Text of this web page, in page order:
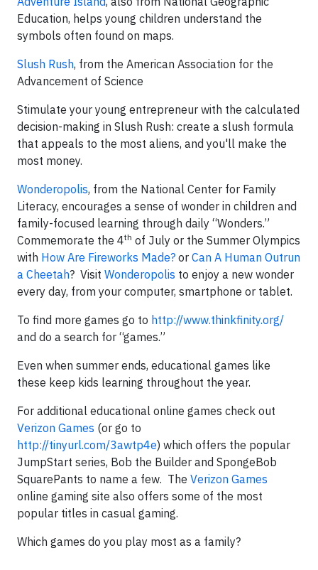
Education, helps young children understand the
symbols often found on maps.
Slush Rush, from the American Association for the
Advancement of Science
Stimulate your young entrepreneur with the calculated
decision-making in Slush Rush: create a slush formula
that appeals to the most aliens, and you'll make the
most money.
Wonderopolis, from the National Center for Family
Literacy, encourages a sense of wonder in children and
family-focused learning through daily “Wonders.”
Commemorate the 4th of July or the Summer Olympics
with How Are Fireworks Made? or Can A Human Outrun
a Cheetah? Visit Wonderopolis to enjoy a new wonder
every day, from your computer, smartphone or tablet.
To find more games go to http://www.thinkfinity.org/
and do a search for “games.”
Even when summer ends, educational games like
these keep kids learning throughout the year.
For additional educational online games check out
Verizon Games (or go to
http://tinyurl.com/3awtp4e) which offers the popular
JumpStart series, Bob the Builder and SpongeBob
SquarePants to name a few. The Verizon Games
online gaming site also offers some of the most
popular titles in casual gaming.
Which games do you play most as a family?